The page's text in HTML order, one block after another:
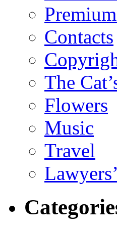
Contacts
The
Flowers
Music
Travel